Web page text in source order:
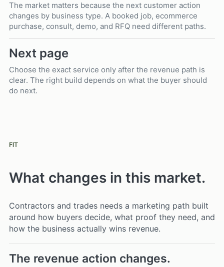
The market matters because the next customer action
changes by business type. A booked job, ecommerce
purchase, consult, demo, and RFQ need different paths.
Next page
Choose the exact service only after the revenue path is
clear. The right build depends on what the buyer should
do next.
FIT
What changes in this market.
Contractors and trades needs a marketing path built
around how buyers decide, what proof they need, and
how the business actually wins revenue.
The revenue action changes.